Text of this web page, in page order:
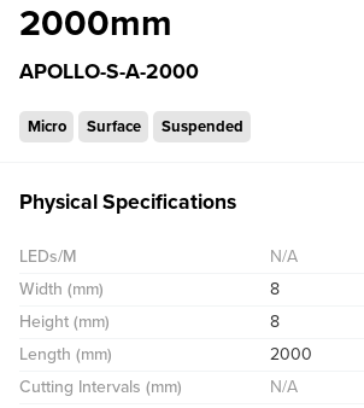
2000mm
APOLLO-S-A-2000
Micro Surface Suspended
Physical Specifications
LEDs/M
N/A
Width (mm)
8
Height (mm)
8
Length (mm)
2000
Cutting Intervals (mm)
N/A